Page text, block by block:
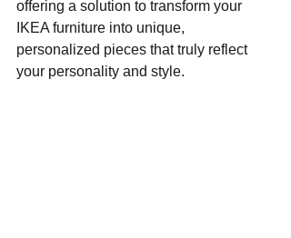
offering a solution to transform your
IKEA furniture into unique,
personalized pieces that truly reflect
your personality and style.